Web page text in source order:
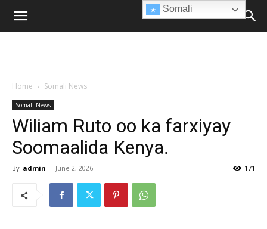
Home Somali News
Somali News
Wiliam Ruto oo ka farxiyay
Soomaalida Kenya.
By admin - June 2, 2026 171
Somali